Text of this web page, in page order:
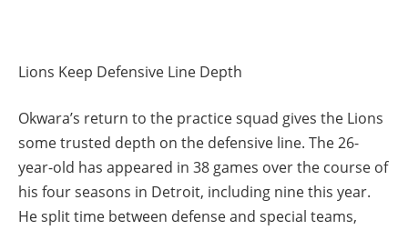
Lions Keep Defensive Line Depth
Okwara’s return to the practice squad gives the Lions
some trusted depth on the defensive line. The 26-
year-old has appeared in 38 games over the course of
his four seasons in Detroit, including nine this year.
He split time between defense and special teams,